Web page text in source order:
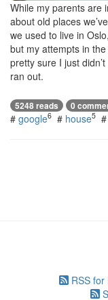
While my parents are
about old places
we used to live in
but my attempts in
pretty sure I just
ran out.
5248 reads 0
# google6 # house5 #
RSS for